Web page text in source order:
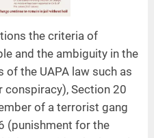
the criteria of
and the ambiguity in the
the UAPA law such as
Section 20
of a terrorist gang
(punishment for the